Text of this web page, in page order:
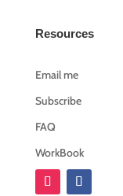
Resources
Email me
Subscribe
FAQ
WorkBook